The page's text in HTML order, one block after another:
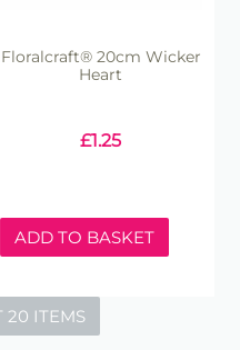
Floralcraft® 20cm Wicker
Heart
£1.25
ADD TO BASKET
20 ITEMS